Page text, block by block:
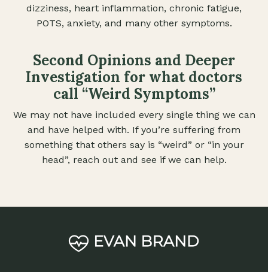
dizziness, heart inflammation, chronic fatigue,
POTS, anxiety, and many other symptoms.
Second Opinions and Deeper
Investigation for what doctors
call “Weird Symptoms”
We may not have included every single thing we can
and have helped with. If you’re suffering from
something that others say is “weird” or “in your
head”, reach out and see if we can help.